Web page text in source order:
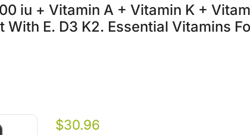
iu + Vitamin A + Vitamin K +
E. D3 K2. Essential Vitamins
$30.96